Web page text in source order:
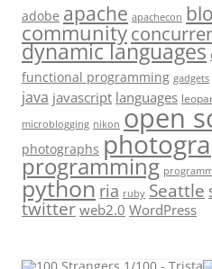
adobe apache apachecon
community
dynamic languages
functional programming gadgets
java javascript languages
microblogging nikon open
photographs
programming
python ria ruby Seattle
twitter web2.0 WordPress